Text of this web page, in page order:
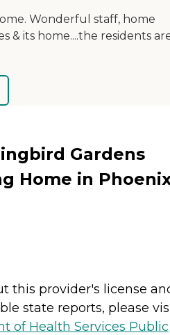
Wonderful staff, home
& its home....the residents
Gardens
Home in
this provider's license
state reports, please
of Health Services Public